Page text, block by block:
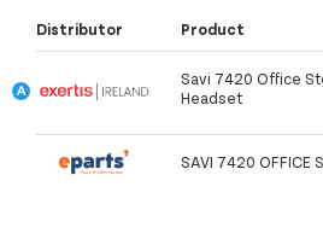
Distributor Product
Savi 7420 Office
Headset
SAVI 7420 OFFICE